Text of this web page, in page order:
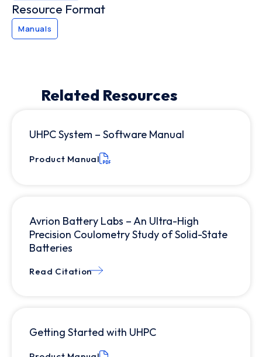
Resource Format
Manuals
Related Resources
UHPC System – Software Manual
Product Manual
Avrion Battery Labs – An Ultra-High
Precision Coulometry Study of Solid-State
Batteries
Read Citation
Getting Started with UHPC